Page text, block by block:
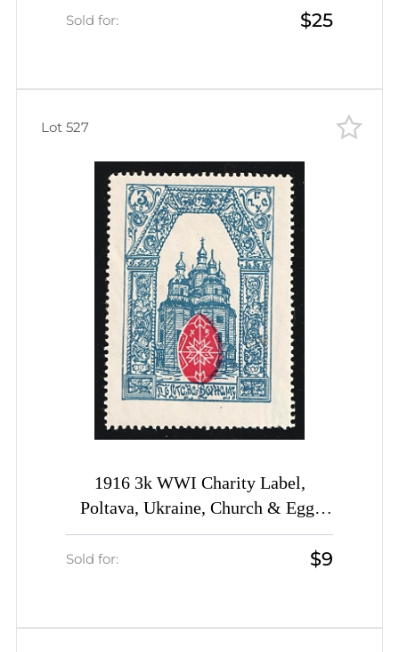
Sold for: $25
1916 3k WWI Charity Label,
Poltava, Ukraine, Church & Egg,
Russia Empire Cinderella
Sold for: $9
Lot 527